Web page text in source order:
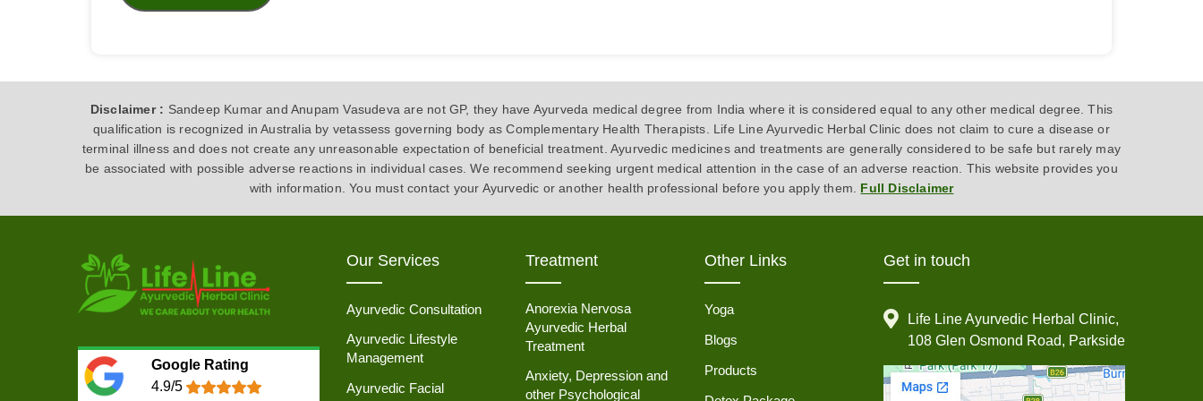
Disclaimer : Sandeep Kumar and Anupam Vasudeva are not GP, they have Ayurveda medical degree from India where it is considered equal to any other medical degree. This
qualification is recognized in Australia by vetassess governing body as Complementary Health Therapists. Life Line Ayurvedic Herbal Clinic does not claim to cure a disease or
terminal illness and does not create any unreasonable expectation of beneficial treatment. Ayurvedic medicines and treatments are generally considered to be safe but rarely may
be associated with possible adverse reactions in individual cases. We recommend seeking urgent medical attention in the case of an adverse reaction. This website provides you
with information. You must contact your Ayurvedic or another health professional before you apply them. Full Disclaimer
Google Rating
4.9/5
Our Services
Ayurvedic Consultation
Ayurvedic Lifestyle
Management
Ayurvedic Facial
Treatment
Anorexia Nervosa
Ayurvedic Herbal
Treatment
Anxiety, Depression and
other Psychological
Other Links
Yoga
Blogs
Products
Get in touch
Life Line Ayurvedic Herbal Clinic,
108 Glen Osmond Road, Parkside